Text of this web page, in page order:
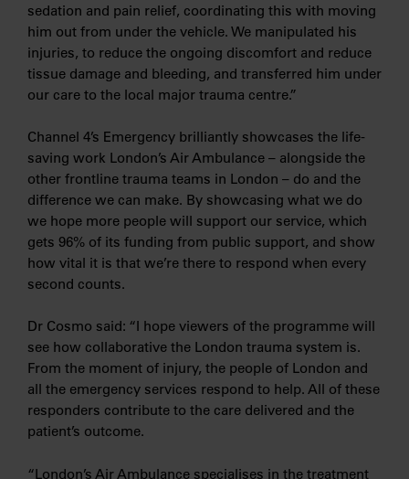
sedation and pain relief, coordinating this with moving
him out from under the vehicle. We manipulated his
injuries, to reduce the ongoing discomfort and reduce
tissue damage and bleeding, and transferred him under
our care to the local major trauma centre.”
Channel 4’s Emergency brilliantly showcases the life-
saving work London’s Air Ambulance – alongside the
other frontline trauma teams in London – do and the
difference we can make. By showcasing what we do
we hope more people will support our service, which
gets 96% of its funding from public support, and show
how vital it is that we’re there to respond when every
second counts.
Dr Cosmo said: “I hope viewers of the programme will
see how collaborative the London trauma system is.
From the moment of injury, the people of London and
all the emergency services respond to help. All of these
responders contribute to the care delivered and the
patient’s outcome.
“London’s Air Ambulance specialises in the treatment